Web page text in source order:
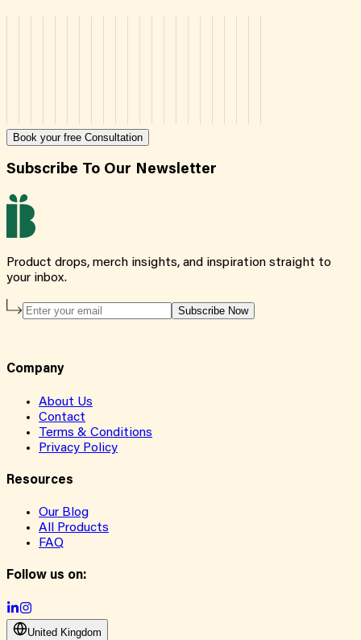
Book your free Consultation
Subscribe To Our Newsletter
Product drops, merch insights, and inspiration straight to
your inbox.
Subscribe Now
Company
About Us
Contact
Terms & Conditions
Privacy Policy
Resources
Our Blog
All Products
FAQ
Follow us on:
United Kingdom